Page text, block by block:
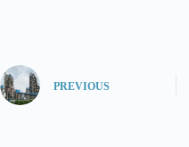
PREVIOUS